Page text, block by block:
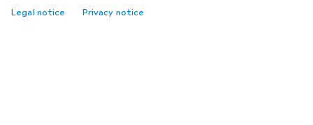
Legal notice Privacy notice